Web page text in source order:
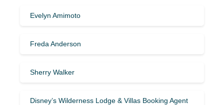
Evelyn Amimoto
Freda Anderson
Sherry Walker
Disney’s Wilderness Lodge & Villas Booking Agent